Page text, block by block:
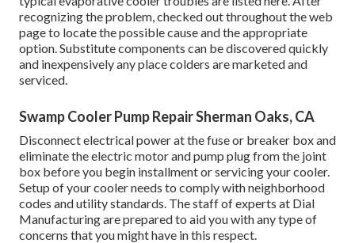
recognizing the problem, checked out throughout the web
page to locate the possible cause and the appropriate
option. Substitute components can be discovered quickly
and inexpensively any place colders are marketed and
serviced.
Swamp Cooler Pump Repair Sherman Oaks, CA
Disconnect electrical power at the fuse or breaker box and
eliminate the electric motor and pump plug from the joint
box before you begin installment or servicing your cooler.
Setup of your cooler needs to comply with neighborhood
codes and utility standards. The staff of experts at Dial
Manufacturing are prepared to aid you with any type of
concerns that you might have in this respect.